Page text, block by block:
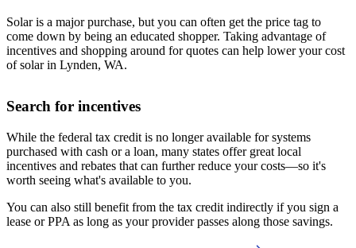
Solar is a major purchase, but you can often get the price tag to
come down by being an educated shopper. Taking advantage of
incentives and shopping around for quotes can help lower your cost
of solar in Lynden, WA.
Search for incentives
While the federal tax credit is no longer available for systems
purchased with cash or a loan, many states offer great local
incentives and rebates that can further reduce your costs—so it's
worth seeing what's available to you.
You can also still benefit from the tax credit indirectly if you sign a
lease or PPA as long as your provider passes along those savings.